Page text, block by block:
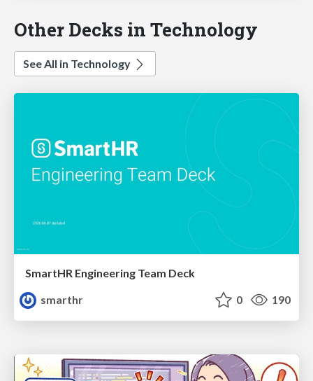
Other Decks in Technology
See All in Technology
SmartHR Engineering Team Deck
smarthr
0 190